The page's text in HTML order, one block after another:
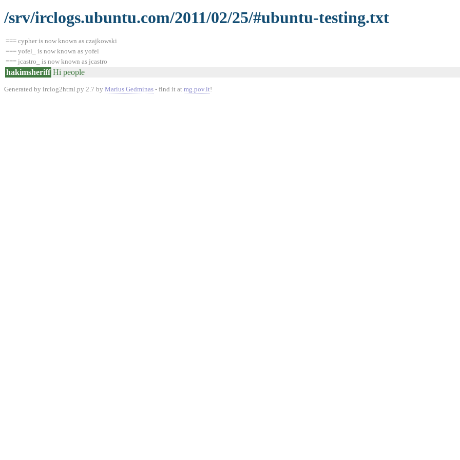
/srv/irclogs.ubuntu.com/2011/02/25/#ubuntu-testing.txt
=== cypher is now known as czajkowski
=== yofel_ is now known as yofel
=== jcastro_ is now known as jcastro
hakimsheriff Hi people
Generated by irclog2html.py 2.7 by Marius Gedminas - find it at mg.pov.lt!